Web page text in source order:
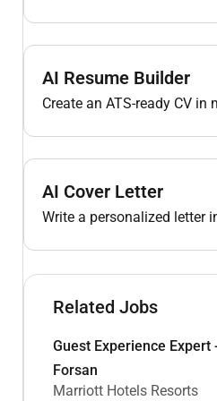
AI Resume Builder
Create an ATS-ready CV in
AI Cover Letter
Write a personalized letter
Related Jobs
Guest Experience Expert
Forsan
Marriott Hotels Resorts